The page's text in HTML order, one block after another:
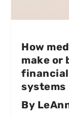
How
make or
systems
By